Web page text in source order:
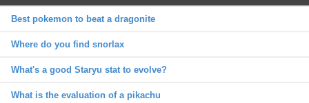
Best pokemon to beat a dragonite
Where do you find snorlax
What's a good Staryu stat to evolve?
What is the evaluation of a pikachu